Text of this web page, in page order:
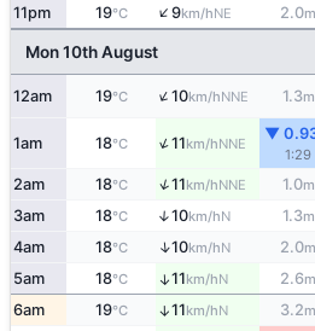
11pm 19°C ↑9km/hNE 2.0m
Mon 10th August
12am 19°C ↑10km/hNNE 1.3m
1am 18°C ↑11km/hNNE
▼
1:29
2am 18°C ↑11km/hNNE 1.0m
3am 18°C ↑10km/hN 1.3m
4am 18°C ↑10km/hN 2.0m
5am 18°C ↑11km/hN 2.6m
6am 19°C ↑11km/hN 3.2m